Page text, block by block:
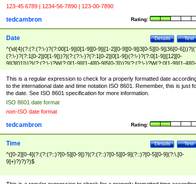
123-45 6789 | 1234-56-7890 | 123-00-7890
Rating:
tedcambron
Test
Details
Date
^(\d{4}(?:(?:(?:\-)?(?:00[1-9]|0[1-9][0-9]|[1-2][0-9][0-9]|3[0-5][0-9]|36[0-
(?:\-)?(?:1[0-2]|0[1-9]))?|(?:(?:\-)?(?:1[0-2]|0[1-9])(?:\-)?(?:0[1-9]|[12][0-
9]|3[01]))?|(?:(?:\-)?W(?:0[1-9]|[1-4][0-9]5[0-3]))?|(?:(?:\-)?W(?:0[1-9]|[1-4][0-
9]5[0-3])(?:\-)?[1-7])?)?)$
This is a regular expression to check for a properly formatted date
to the international date and time notation ISO 8601. Remember, this is just
the date. See ISO 8601 specification for more information.
ISO 8601 date format
non-ISO date format
Rating:
tedcambron
Test
Details
Time
^([0-2][0-4](?:(?:(?::)?[0-5][0-9])?|(?:(?::)?[0-5][0-9](?::)?[0-5][0-9](?:\.[0-
9]+)?)?)?)$